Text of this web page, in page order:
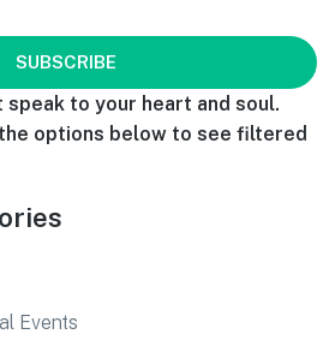
to your heart and soul.
options below to see filtered
Events